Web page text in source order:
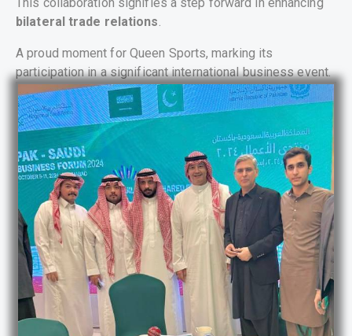
bilateral trade relations.
A proud moment for Queen Sports, marking its
participation in a significant international business event.